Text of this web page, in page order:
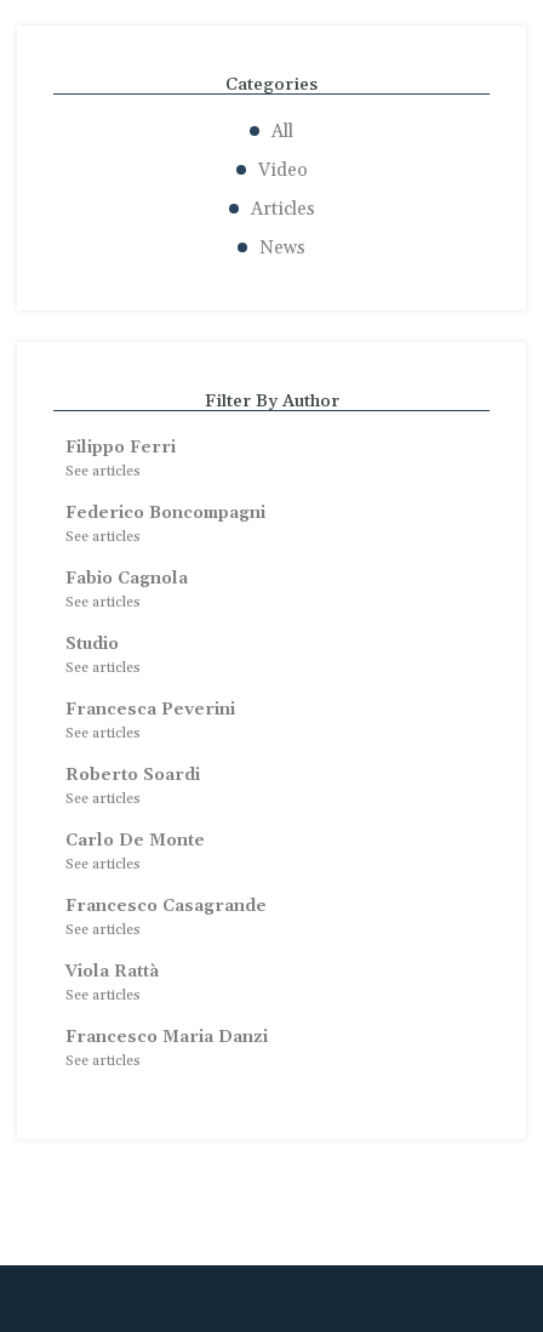
Categories
All
Video
Articles
News
Filter By Author
Filippo Ferri
See articles
Federico Boncompagni
See articles
Fabio Cagnola
See articles
Studio
See articles
Francesca Peverini
See articles
Roberto Soardi
See articles
Carlo De Monte
See articles
Francesco Casagrande
See articles
Viola Rattà
See articles
Francesco Maria Danzi
See articles